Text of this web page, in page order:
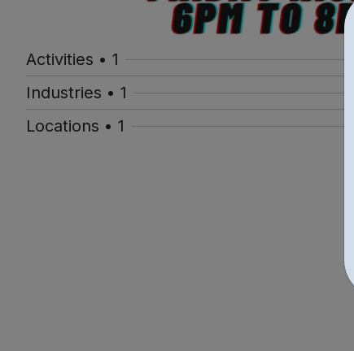
Activities • 1
Industries • 1
Locations • 1